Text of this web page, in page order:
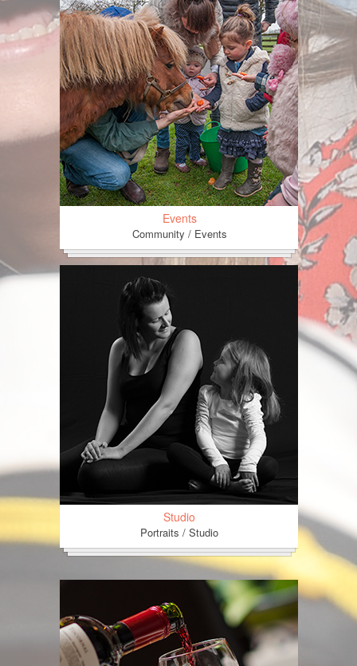
Events
Community / Events
Studio
Portraits / Studio